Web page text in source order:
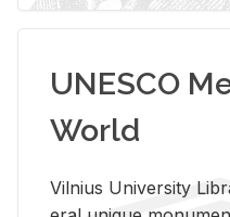
UNESCO
World
Vil­nius Uni­ver­sity